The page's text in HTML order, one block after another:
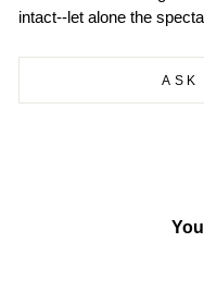
intact--let alone the
ASK